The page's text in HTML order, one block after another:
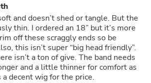
and doesn’t shed or tangle. But the
thin. I ordered an 18” but it’s more
off these scraggly ends so be
isn’t a ton of give. The band needs
and a little thinner for comfort as
decent wig for the price.